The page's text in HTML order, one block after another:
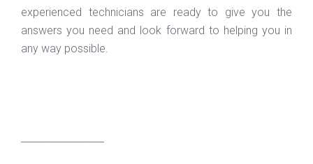
experienced technicians are ready to give you the
answers you need and look forward to helping you in
any way possible.